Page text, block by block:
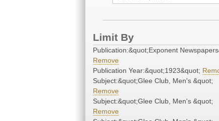
Limit By
Publication:&quot;Exponent
Remove
Publication Year:&quot;1923&quot;
Subject:&quot;Glee Club, Men's &quot;
Remove
Subject:&quot;Glee Club, Men's &quot;
Remove